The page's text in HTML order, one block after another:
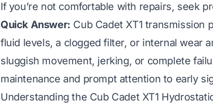
If you’re not comfortable with repairs, seek
Quick Answer: Cub Cadet XT1 transmission
fluid levels, a clogged filter, or internal wear
sluggish movement, jerking, or complete
maintenance and prompt attention to early
Understanding the Cub Cadet XT1